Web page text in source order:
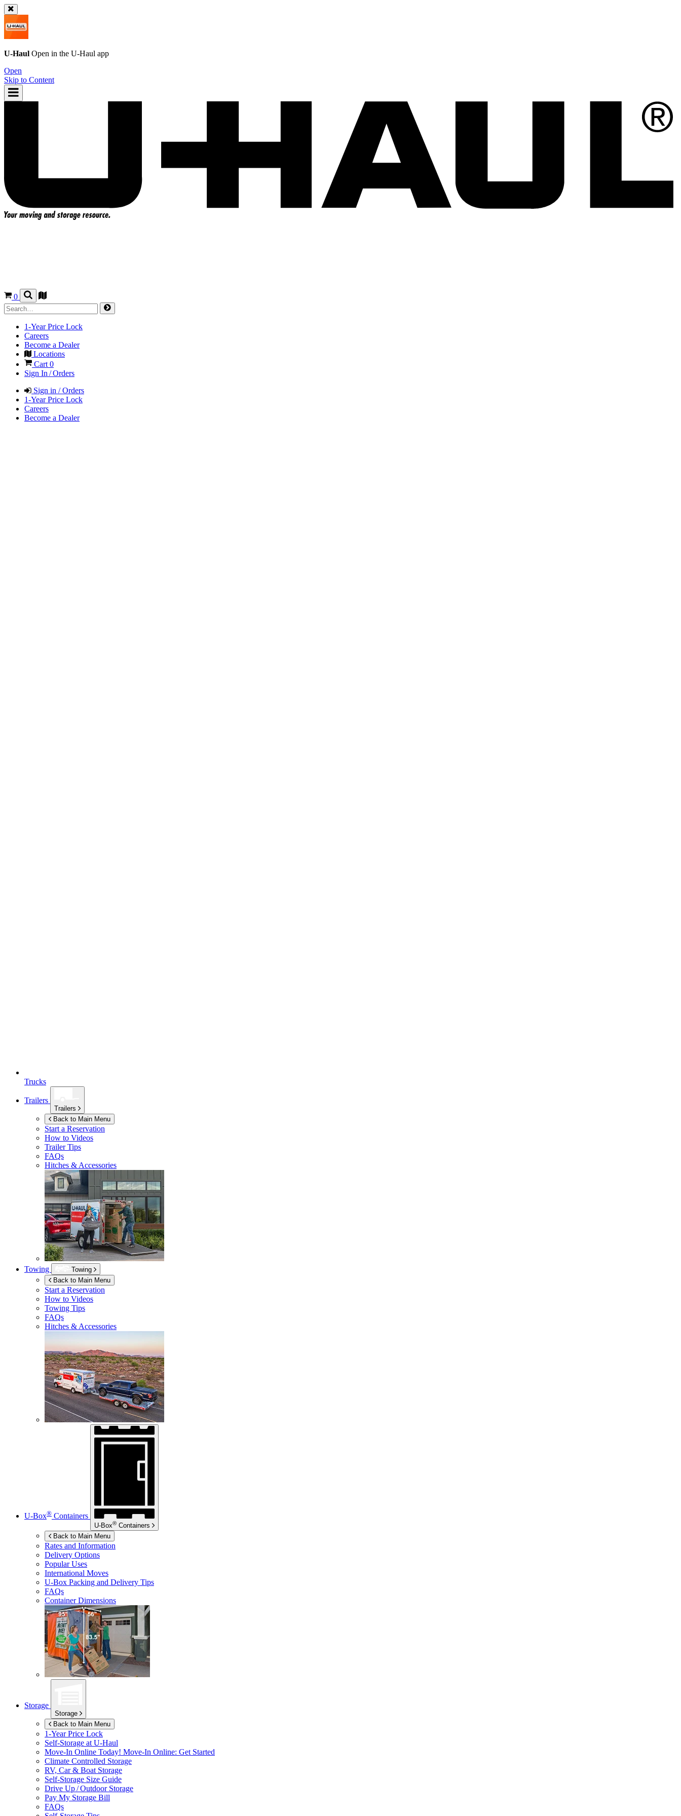
U-Haul Open in the U-Haul app
Open
Skip to Content
0
1-Year Price Lock
Careers
Become a Dealer
Locations
Cart0
Sign In / Orders
Sign in / Orders
1-Year Price Lock
Careers
Become a Dealer
Trucks
Trailers
Trailers
Back to Main Menu
Start a Reservation
How to Videos
Trailer Tips
FAQs
Hitches & Accessories
Towing
Towing
Back to Main Menu
Start a Reservation
How to Videos
Towing Tips
FAQs
Hitches & Accessories
U-Box® Containers
U-Box® Containers
Back to Main Menu
Rates and Information
Delivery Options
Popular Uses
International Moves
U-Box Packing and Delivery Tips
FAQs
Container Dimensions
Storage
Storage
Back to Main Menu
1-Year Price Lock
Self-Storage at U-Haul
Move-In Online Today! Move-In Online: Get Started
Climate Controlled Storage
RV, Car & Boat Storage
Self-Storage Size Guide
Drive Up / Outdoor Storage
Pay My Storage Bill
FAQs